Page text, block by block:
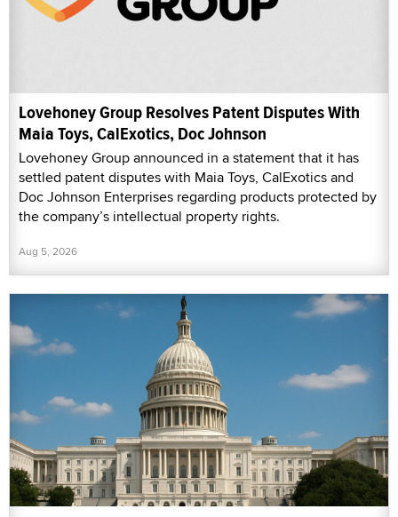
Lovehoney Group Resolves Patent Disputes With
Maia Toys, CalExotics, Doc Johnson
Lovehoney Group announced in a statement that it has
settled patent disputes with Maia Toys, CalExotics and
Doc Johnson Enterprises regarding products protected by
the company’s intellectual property rights.
Aug 5, 2026